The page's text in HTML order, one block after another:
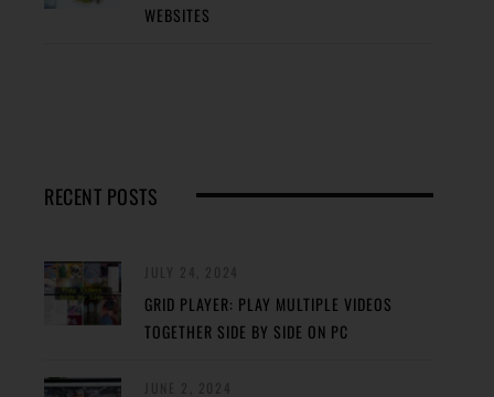
WEBSITES
RECENT POSTS
GRID PLAYER: PLAY MULTIPLE VIDEOS
TOGETHER SIDE BY SIDE ON PC